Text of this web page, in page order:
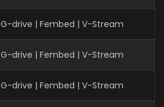
G-drive | Fembed | V-Stream
G-drive | Fembed | V-Stream
G-drive | Fembed | V-Stream